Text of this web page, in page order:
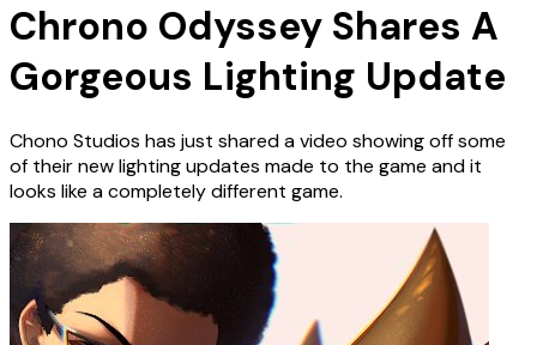
Chrono Odyssey Shares A
Gorgeous Lighting Update
Chono Studios has just shared a video showing off some
of their new lighting updates made to the game and it
looks like a completely different game.